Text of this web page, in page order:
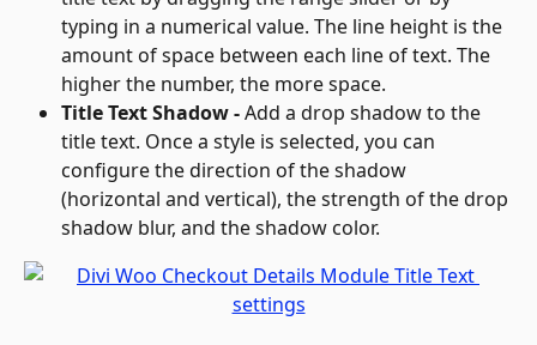
typing in a numerical value. The line height is the
amount of space between each line of text. The
higher the number, the more space.
Title Text Shadow - Add a drop shadow to the
title text. Once a style is selected, you can
configure the direction of the shadow
(horizontal and vertical), the strength of the drop
shadow blur, and the shadow color.